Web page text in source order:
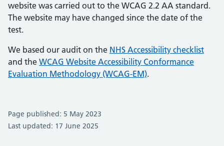
website was carried out to the WCAG 2.2 AA standard.
The website may have changed since the date of the
test.
We based our audit on the NHS Accessibility checklist
and the WCAG Website Accessibility Conformance
Evaluation Methodology (WCAG-EM).
Page published: 5 May 2023
Last updated: 17 June 2025